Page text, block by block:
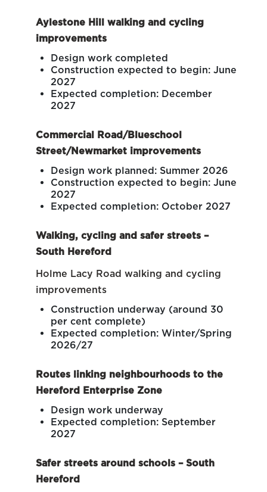
Aylestone Hill walking and cycling
improvements
Design work completed
Construction expected to begin: June
2027
Expected completion: December
2027
Commercial Road/Blueschool
Street/Newmarket improvements
Design work planned: Summer 2026
Construction expected to begin: June
2027
Expected completion: October 2027
Walking, cycling and safer streets –
South Hereford
Holme Lacy Road walking and cycling
improvements
Construction underway (around 30
per cent complete)
Expected completion: Winter/Spring
2026/27
Routes linking neighbourhoods to the
Hereford Enterprise Zone
Design work underway
Expected completion: September
2027
Safer streets around schools – South
Hereford